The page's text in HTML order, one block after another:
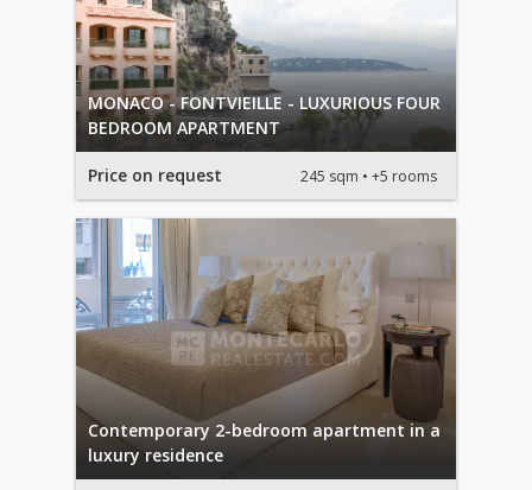
MONACO - FONTVIEILLE - LUXURIOUS FOUR
BEDROOM APARTMENT
Price on request 245 sqm +5 rooms
Contemporary 2-bedroom apartment in a
luxury residence